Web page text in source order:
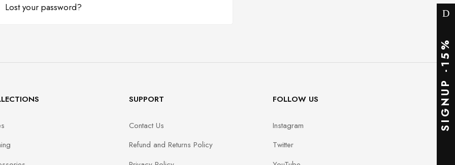
Lost your password?
SUPPORT
Contact Us
Refund and Returns Policy
FOLLOW US
Instagram
Twitter
SIGNUP -15%